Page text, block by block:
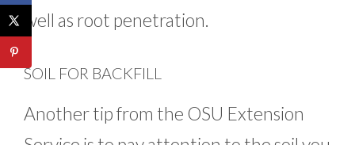
well as root penetration.
SOIL FOR BACKFILL
Another tip from the OSU Extension